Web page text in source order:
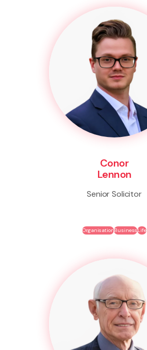
Conor
Lennon
Senior Solicitor
OrganisationBusinessLife